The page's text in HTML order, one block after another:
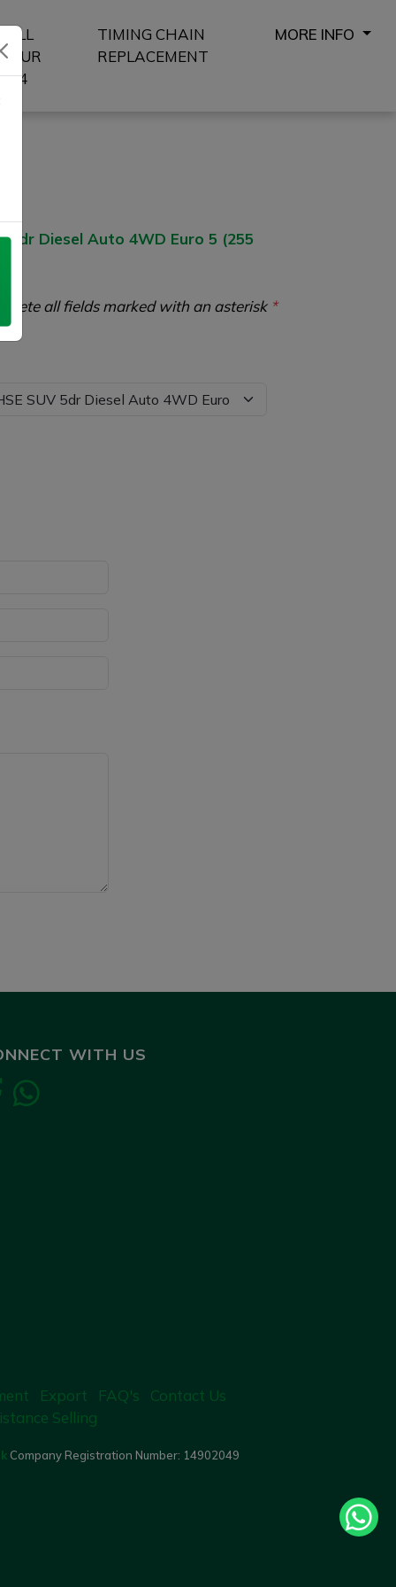
SELL
YOUR
4X4
TIMING CHAIN
REPLACEMENT
MORE INFO
5dr Diesel Auto 4WD Euro 5 (255
all fields marked with an asterisk *
WITH US
Export FAQ's
Contact Us
Selling
Company Registration Number: 14902049